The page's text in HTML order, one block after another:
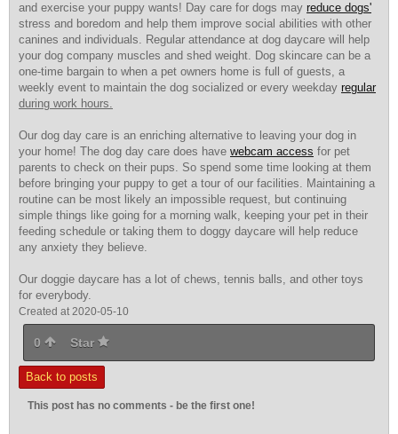
and exercise your puppy wants! Day care for dogs may reduce dogs'
stress and boredom and help them improve social abilities with other
canines and individuals. Regular attendance at dog daycare will help
your dog company muscles and shed weight. Dog skincare can be a
one-time bargain to when a pet owners home is full of guests, a
weekly event to maintain the dog socialized or every weekday regular
during work hours.
Our dog day care is an enriching alternative to leaving your dog in
your home! The dog day care does have webcam access for pet
parents to check on their pups. So spend some time looking at them
before bringing your puppy to get a tour of our facilities. Maintaining a
routine can be most likely an impossible request, but continuing
simple things like going for a morning walk, keeping your pet in their
feeding schedule or taking them to doggy daycare will help reduce
any anxiety they believe.
Our doggie daycare has a lot of chews, tennis balls, and other toys
for everybody.
Created at 2020-05-10
0 Star
Back to posts
This post has no comments - be the first one!